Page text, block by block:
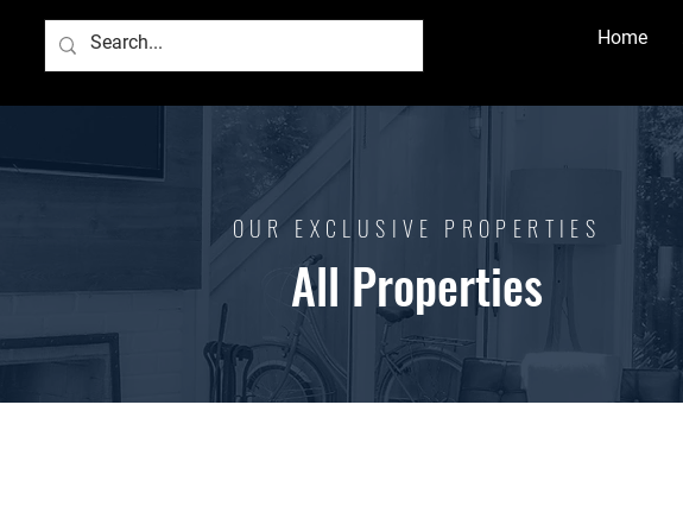
Home
OUR EXCLUSIVE PROPERTIES
All Properties